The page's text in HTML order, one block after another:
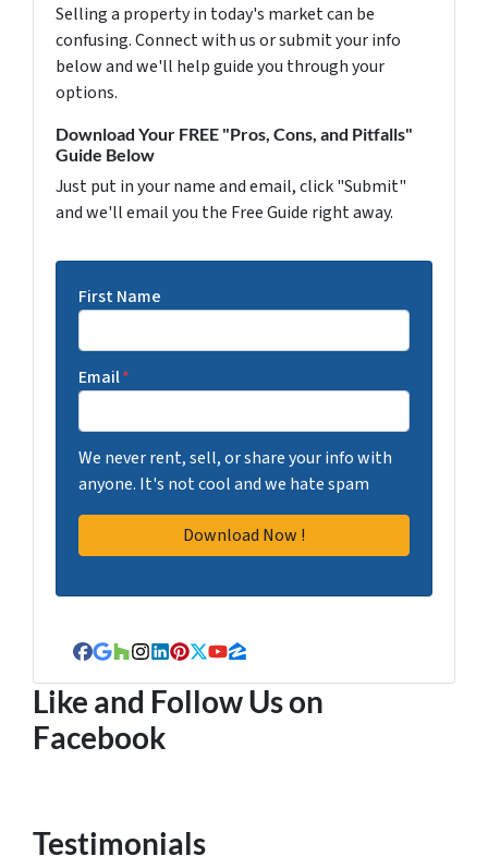
Selling a property in today's market can be
confusing. Connect with us or submit your info
below and we'll help guide you through your
options.
Download Your FREE "Pros, Cons, and Pitfalls"
Guide Below
Just put in your name and email, click "Submit"
and we'll email you the Free Guide right away.
First Name
Email*
We never rent, sell, or share your info with
anyone. It's not cool and we hate spam
Facebook
Google Business
Houzz
Instagram
LinkedIn
Pinterest
Twitter
YouTube
Zillow
Like and Follow Us on
Facebook
Testimonials